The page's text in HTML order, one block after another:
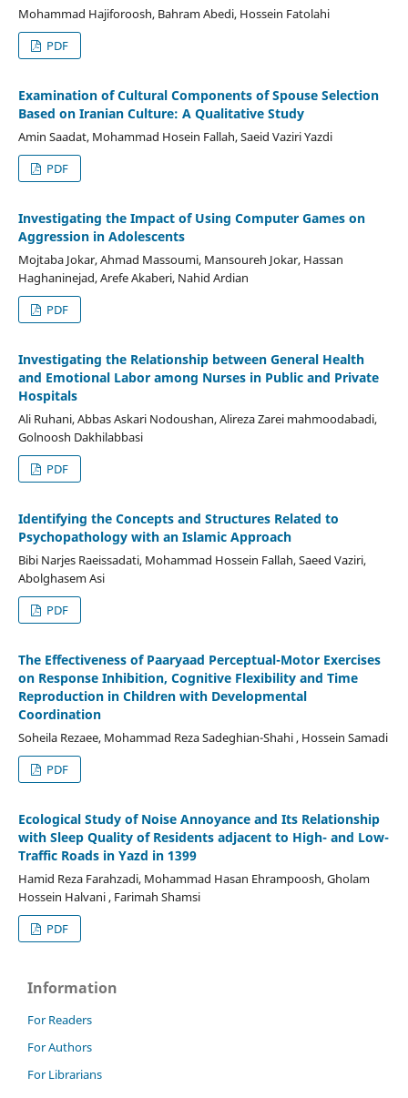
Mohammad Hajiforoosh, Bahram Abedi, Hossein Fatolahi
PDF
Examination of Cultural Components of Spouse Selection
Based on Iranian Culture: A Qualitative Study
Amin Saadat, Mohammad Hosein Fallah, Saeid Vaziri Yazdi
PDF
Investigating the Impact of Using Computer Games on
Aggression in Adolescents
Mojtaba Jokar, Ahmad Massoumi, Mansoureh Jokar, Hassan
Haghaninejad, Arefe Akaberi, Nahid Ardian
PDF
Investigating the Relationship between General Health
and Emotional Labor among Nurses in Public and Private
Hospitals
Ali Ruhani, Abbas Askari Nodoushan, Alireza Zarei mahmoodabadi,
Golnoosh Dakhilabbasi
PDF
Identifying the Concepts and Structures Related to
Psychopathology with an Islamic Approach
Bibi Narjes Raeissadati, Mohammad Hossein Fallah, Saeed Vaziri,
Abolghasem Asi
PDF
The Effectiveness of Paaryaad Perceptual-Motor Exercises
on Response Inhibition, Cognitive Flexibility and Time
Reproduction in Children with Developmental
Coordination
Soheila Rezaee, Mohammad Reza Sadeghian-Shahi , Hossein Samadi
PDF
Ecological Study of Noise Annoyance and Its Relationship
with Sleep Quality of Residents adjacent to High- and Low-
Traffic Roads in Yazd in 1399
Hamid Reza Farahzadi, Mohammad Hasan Ehrampoosh, Gholam
Hossein Halvani , Farimah Shamsi
PDF
Information
For Readers
For Authors
For Librarians